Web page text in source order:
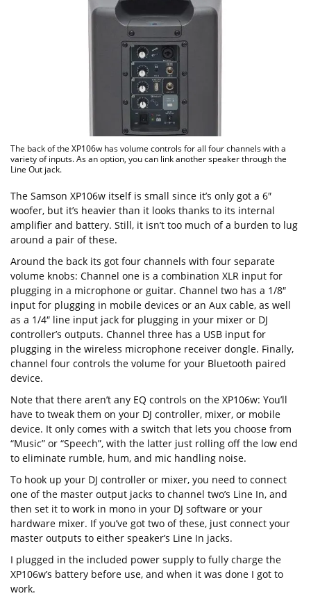
The back of the XP106w has volume controls for all four channels with a
variety of inputs. As an option, you can link another speaker through the
Line Out jack.
The Samson XP106w itself is small since it’s only got a 6″
woofer, but it’s heavier than it looks thanks to its internal
amplifier and battery. Still, it isn’t too much of a burden to lug
around a pair of these.
Around the back its got four channels with four separate
volume knobs: Channel one is a combination XLR input for
plugging in a microphone or guitar. Channel two has a 1/8″
input for plugging in mobile devices or an Aux cable, as well
as a 1/4″ line input jack for plugging in your mixer or DJ
controller’s outputs. Channel three has a USB input for
plugging in the wireless microphone receiver dongle. Finally,
channel four controls the volume for your Bluetooth paired
device.
Note that there aren’t any EQ controls on the XP106w: You’ll
have to tweak them on your DJ controller, mixer, or mobile
device. It only comes with a switch that lets you choose from
“Music” or “Speech”, with the latter just rolling off the low end
to eliminate rumble, hum, and mic handling noise.
To hook up your DJ controller or mixer, you need to connect
one of the master output jacks to channel two’s Line In, and
then set it to work in mono in your DJ software or your
hardware mixer. If you’ve got two of these, just connect your
master outputs to either speaker’s Line In jacks.
I plugged in the included power supply to fully charge the
XP106w’s battery before use, and when it was done I got to
work.